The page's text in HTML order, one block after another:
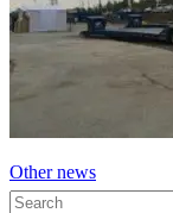
Other news